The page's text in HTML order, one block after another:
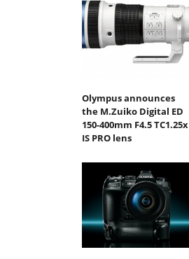
Olympus announces
the M.Zuiko Digital ED
150-400mm F4.5 TC1.25x
IS PRO lens